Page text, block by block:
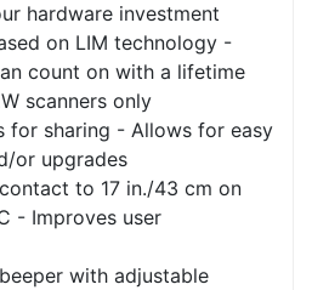
hardware investment
on LIM technology -
count on with a lifetime
scanners only
for sharing - Allows for easy
or upgrades
to 17 in./43 cm on
- Improves user
with adjustable